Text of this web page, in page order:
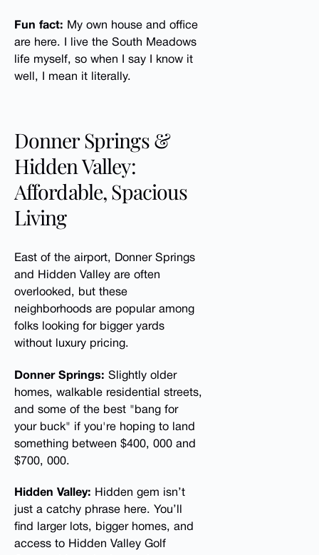
Fun fact: My own house and office
are here. I live the South Meadows
life myself, so when I say I know it
well, I mean it literally.
Donner Springs &
Hidden Valley:
Affordable, Spacious
Living
East of the airport, Donner Springs
and Hidden Valley are often
overlooked, but these
neighborhoods are popular among
folks looking for bigger yards
without luxury pricing.
Donner Springs: Slightly older
homes, walkable residential streets,
and some of the best "bang for
your buck" if you're hoping to land
something between $400, 000 and
$700, 000.
Hidden Valley: Hidden gem isn’t
just a catchy phrase here. You’ll
find larger lots, bigger homes, and
access to Hidden Valley Golf